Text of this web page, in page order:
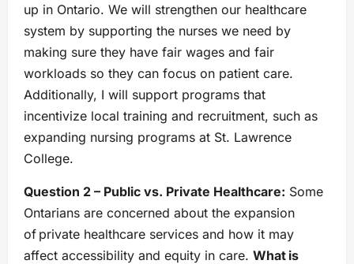
up in Ontario. We will strengthen our healthcare
system by supporting the nurses we need by
making sure they have fair wages and fair
workloads so they can focus on patient care.
Additionally, I will support programs that
incentivize local training and recruitment, such as
expanding nursing programs at St. Lawrence
College.
Question 2 – Public vs. Private Healthcare: Some
Ontarians are concerned about the expansion
of private healthcare services and how it may
affect accessibility and equity in care. What is